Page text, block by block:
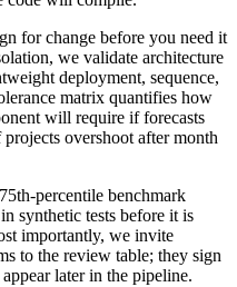
for change before you need it
we validate architecture
deployment, sequence,
matrix quantifies how
will require if forecasts
overshoot after month
percentile benchmark
synthetic tests before it is
importantly, we invite
to the review table; they sign
later in the pipeline.